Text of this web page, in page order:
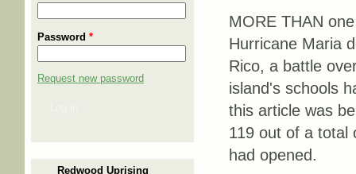
Password *
Request new password
Redwood Uprising
MORE THAN
Hurricane Maria
Rico, a battle
island's schools
this article was
119 out of a total
had opened.